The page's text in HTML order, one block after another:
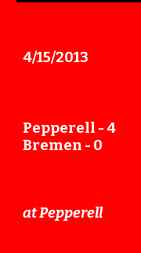
4/15/2013
Pepperell -4
Bremen - 0
atPepperell